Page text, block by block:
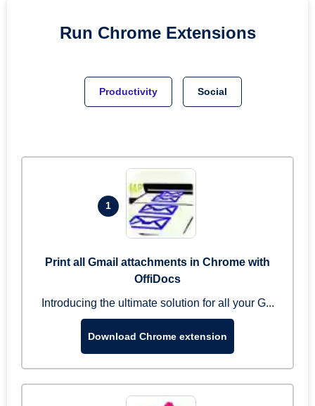
Run Chrome Extensions
Productivity Social
1
Print all Gmail attachments in Chrome with
OffiDocs
Introducing the ultimate solution for all your G...
Download Chrome extension